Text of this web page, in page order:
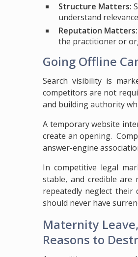
Structure Matters:
understand
Reputation Matters:
the practitioner or
Going Offline
Search visibility is
competitors are not
and building authority
A temporary website
create an opening.
answer-engine
In competitive legal
stable, and credible
repeatedly neglect
should never have
Maternity
Reasons to